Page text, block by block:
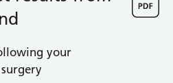
Unit
Unit
your